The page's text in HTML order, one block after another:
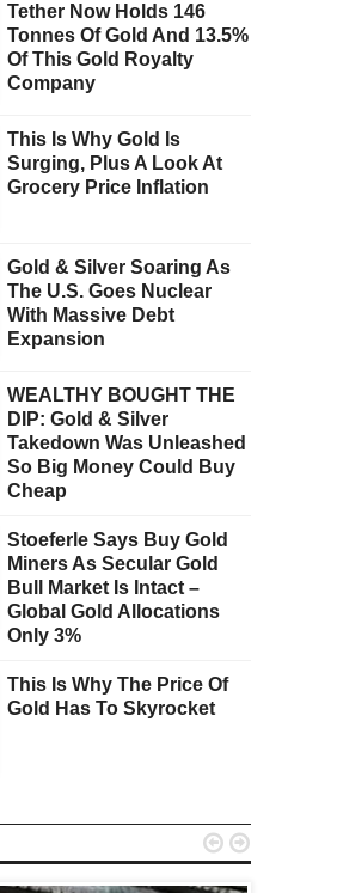
Tether Now Holds 146
Tonnes Of Gold And 13.5%
Of This Gold Royalty
Company
This Is Why Gold Is
Surging, Plus A Look At
Grocery Price Inflation
Gold & Silver Soaring As
The U.S. Goes Nuclear
With Massive Debt
Expansion
WEALTHY BOUGHT THE
DIP: Gold & Silver
Takedown Was Unleashed
So Big Money Could Buy
Cheap
Stoeferle Says Buy Gold
Miners As Secular Gold
Bull Market Is Intact –
Global Gold Allocations
Only 3%
This Is Why The Price Of
Gold Has To Skyrocket
 